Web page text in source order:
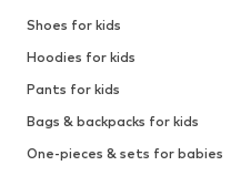
Shoes for kids
Hoodies for kids
Pants for kids
Bags & backpacks for kids
One-pieces & sets for babies